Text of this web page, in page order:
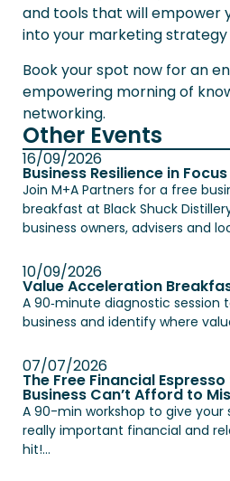
and tools that will empower
into your marketing
Book your spot now for an
empowering morning of
networking.
Other Events
16/09/2026
Business Resilience in Focus
Join M+A Partners for a free
breakfast at Black Shuck
business owners, advisers and
10/09/2026
Value Acceleration
A 90‑minute diagnostic session
business and identify where
07/07/2026
The Free Financial
Business Can’t Afford to
A 90-min workshop to give your
really important financial and
hit!...